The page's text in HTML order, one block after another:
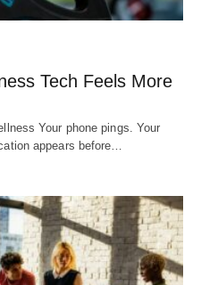
Tech Feels More
Your phone pings. Your
appears before…